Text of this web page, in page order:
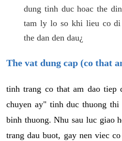
dung tinh duc hoac the
tam ly lo so khi lieu co
the dan den dau¿
The vat dung cap (co that
tinh trang co that am dao tiep
chuyen ay" tinh duc thuong
binh thuong. Nhu sau luc giao
trang dau buot, gay nen viec